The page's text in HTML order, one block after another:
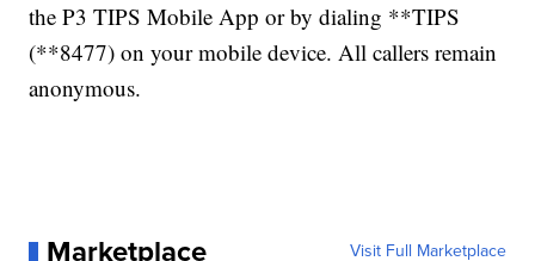
the P3 TIPS Mobile App or by dialing **TIPS
(**8477) on your mobile device. All callers remain
anonymous.
Marketplace Visit Full Marketplace